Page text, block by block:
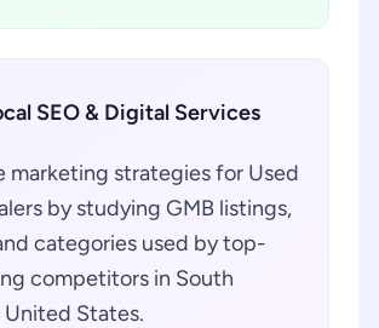
SEO & Digital Services
marketing strategies for Used
by studying GMB listings,
categories used by top-
competitors in South
United States.